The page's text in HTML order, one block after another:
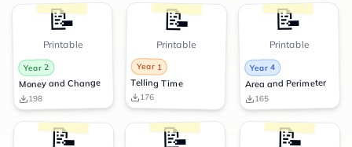
📝
Printable
Year 2
Money and Change
198
📝
Printable
Year 1
Telling Time
176
📝
Printable
Year 4
Area and Perimeter
165
📝 📝 📝